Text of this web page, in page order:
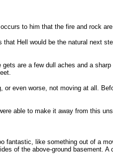
to him that the fire and rock
Hell would be the natural next
are a few dull aches and a
even worse, not moving at all.
able to make it away from this
like something out of a
of the above-ground basement.